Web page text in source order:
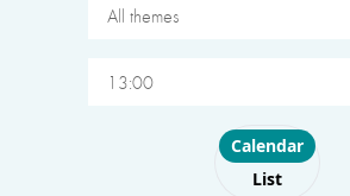
All themes
13:00
Choose layout
Calendar
List